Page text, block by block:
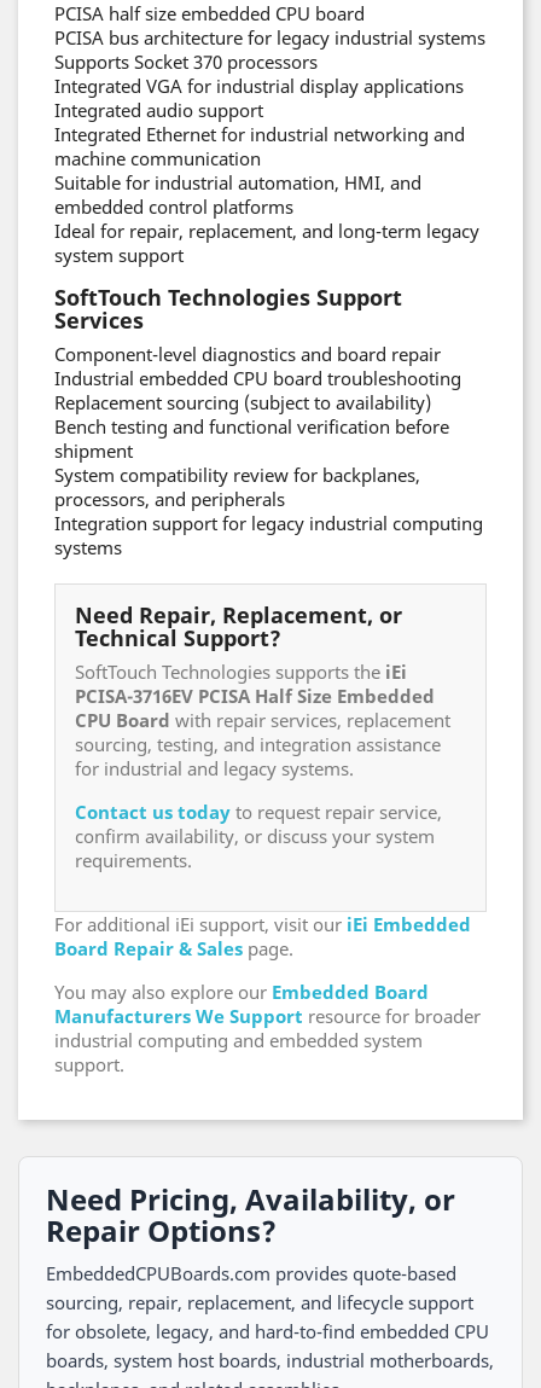
PCISA half size embedded CPU board
PCISA bus architecture for legacy industrial systems
Supports Socket 370 processors
Integrated VGA for industrial display applications
Integrated audio support
Integrated Ethernet for industrial networking and
machine communication
Suitable for industrial automation, HMI, and
embedded control platforms
Ideal for repair, replacement, and long-term legacy
system support
SoftTouch Technologies Support
Services
Component-level diagnostics and board repair
Industrial embedded CPU board troubleshooting
Replacement sourcing (subject to availability)
Bench testing and functional verification before
shipment
System compatibility review for backplanes,
processors, and peripherals
Integration support for legacy industrial computing
systems
Need Repair, Replacement, or
Technical Support?
SoftTouch Technologies supports the iEi
PCISA-3716EV PCISA Half Size Embedded
CPU Board with repair services, replacement
sourcing, testing, and integration assistance
for industrial and legacy systems.
Contact us today to request repair service,
confirm availability, or discuss your system
requirements.
For additional iEi support, visit our iEi Embedded
Board Repair & Sales page.
You may also explore our Embedded Board
Manufacturers We Support resource for broader
industrial computing and embedded system
support.
Need Pricing, Availability, or
Repair Options?
EmbeddedCPUBoards.com provides quote-based
sourcing, repair, replacement, and lifecycle support
for obsolete, legacy, and hard-to-find embedded CPU
boards, system host boards, industrial motherboards,